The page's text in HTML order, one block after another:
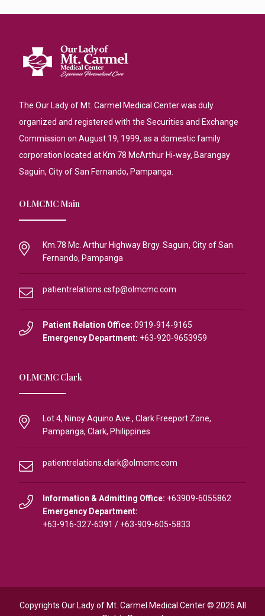
The Our Lady of Mt. Carmel Medical Center was duly
organized and registered with the Securities and Exchange
Commission on August 19, 1999, as a domestic family
corporation located at Km 78 McArthur Hi-way, Barangay
Saguin, City of San Fernando, Pampanga.
OLMCMC Main
Km.78 Mc. Arthur Highway Brgy. Saguin, City of San
Fernando, Pampanga
patientrelations.csfp@olmcmc.com
Patient Relation Office: 0919-914-9165
Emergency Department: +63-920-9653959
OLMCMC Clark
Lot 4, Ninoy Aquino Ave., Clark Freeport Zone,
Pampanga, Clark, Philippines
patientrelations.clark@olmcmc.com
Information & Admitting Office: +63909-6055862
Emergency Department:
+63-916-327-6391 / +63-909-605-5833
Copyrights Our Lady of Mt. Carmel Medical Center © 2026 All